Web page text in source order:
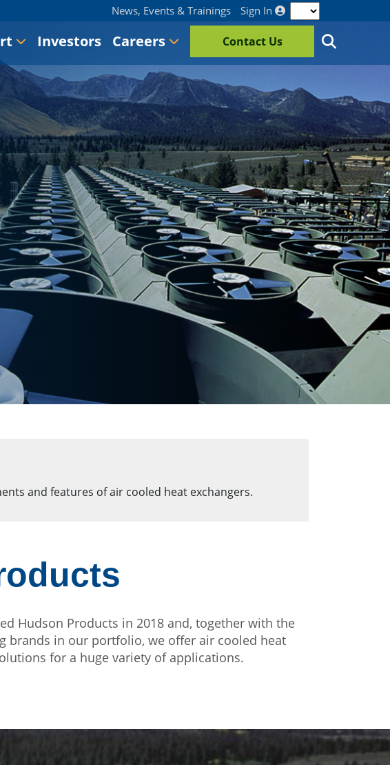
News, Events & Trainings Sign In
Investors Careers Contact Us
and features of air cooled heat exchangers.
Hudson Products in 2018 and, together with the
brands in our portfolio, we offer air cooled heat
for a huge variety of applications.